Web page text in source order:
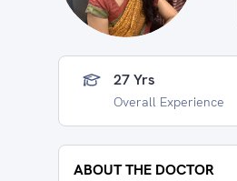
27 Yrs
Overall Experience
ABOUT THE DOCTOR